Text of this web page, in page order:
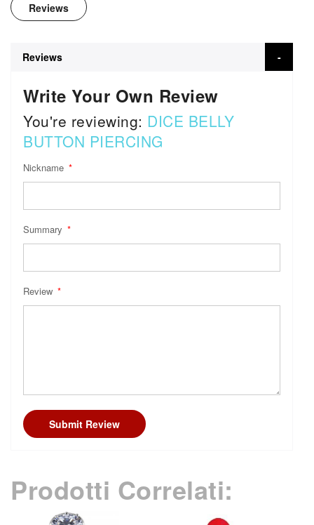
Reviews
Reviews
Write Your Own Review
You're reviewing: DICE BELLY
BUTTON PIERCING
Nickname
Summary
Review
Submit Review
Prodotti Correlati: